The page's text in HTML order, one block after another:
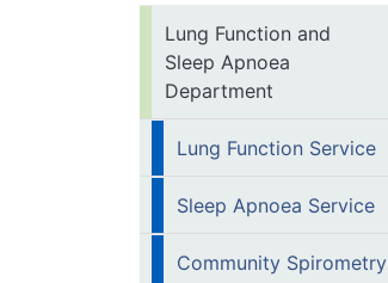
Lung Function and
Sleep Apnoea
Department
Lung Function Service
Sleep Apnoea Service
Community Spirometry